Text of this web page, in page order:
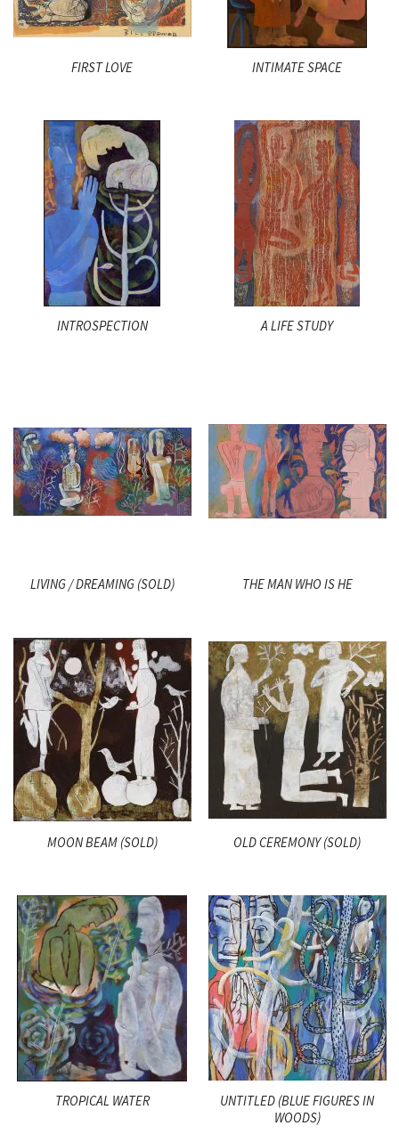
FIRST LOVE INTIMATE SPACE
INTROSPECTION A LIFE STUDY
LIVING / DREAMING (SOLD) THE MAN WHO IS HE
MOON BEAM (SOLD) OLD CEREMONY (SOLD)
TROPICAL WATER
UNTITLED (BLUE FIGURES IN
WOODS)